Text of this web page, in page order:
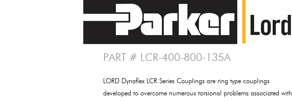
PART # LCR-400-800-135A
LORD Dynaflex LCR Series Couplings are ring type couplings
developed to overcome numerous torsional problems associated with